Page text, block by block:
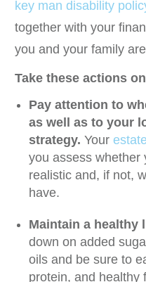
key man disability
together with your
you and your family
Take these actions
Pay attention to
as well as to your
strategy. Your
you assess whether
realistic and, if not,
have.
Maintain a healthy
down on added
oils and be sure to
protein, and healthy